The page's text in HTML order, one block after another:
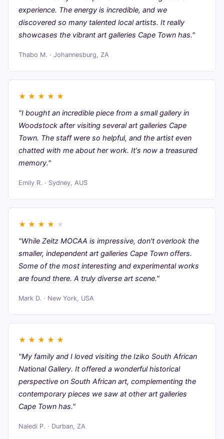
experience. The energy is incredible, and we
discovered so many talented local artists. It really
showcases the vibrant art galleries Cape Town has."
Thabo M. · Johannesburg, ZA
★ ★ ★ ★ ★
"I bought an incredible piece from a small gallery in
Woodstock after visiting several art galleries Cape
Town. The staff were so helpful, and the artist even
chatted with me about her work. It's now a treasured
memory."
Emily R. · Sydney, AUS
★ ★ ★ ★ ★
"While Zeitz MOCAA is impressive, don't overlook the
smaller, independent art galleries Cape Town offers.
Some of the most interesting and experimental works
are found there. A truly diverse art scene."
Mark D. · New York, USA
★ ★ ★ ★ ★
"My family and I loved visiting the Iziko South African
National Gallery. It offered a wonderful historical
perspective on South African art, complementing the
contemporary pieces we saw at other art galleries
Cape Town has."
Naledi P. · Durban, ZA